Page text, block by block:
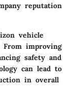
reputation
vehicle
improving
safety and
can lead to
in overall